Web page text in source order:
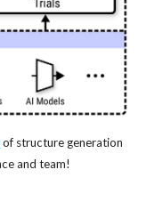
of structure generation
and team!